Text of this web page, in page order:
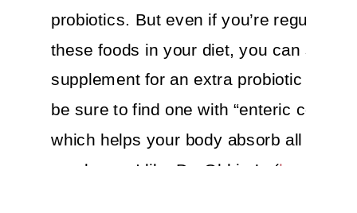
probiotics. But even if you’re regularly
these foods in your diet, you can still
supplement for an extra probiotic
be sure to find one with “enteric
which helps your body absorb all that
goodness. I like Dr. Ohhira’s (here